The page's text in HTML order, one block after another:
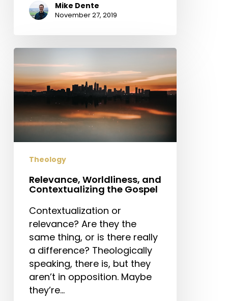
Mike Dente
November 27, 2019
Relevance,
Worldliness,
and
Contextualizing
the
Gospel
Theology
Relevance, Worldliness, and
Contextualizing the Gospel
Contextualization or
relevance? Are they the
same thing, or is there really
a difference? Theologically
speaking, there is, but they
aren’t in opposition. Maybe
they’re…